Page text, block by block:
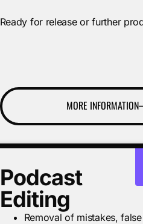
Ready for release or further
MORE INFORMATION
Podcast
Editing
Removal of mistakes,